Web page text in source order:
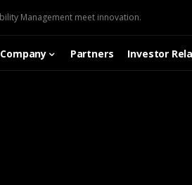
Management meet innovation.
Company Partners Investor